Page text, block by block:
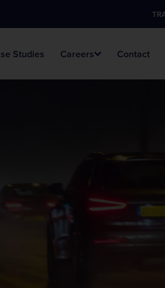
Studies Careers Contact